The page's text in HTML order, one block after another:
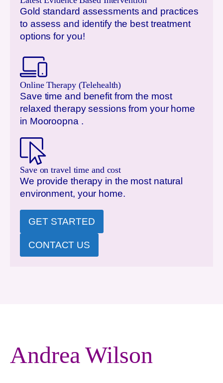
Gold standard assessments and practices
to assess and identify the best treatment
options for you!
Online Therapy (Telehealth)
Save time and benefit from the most
relaxed therapy sessions from your home
in Mooroopna .
Save on travel time and cost
We provide therapy in the most natural
environment, your home.
GET STARTED
CONTACT US
Andrea Wilson